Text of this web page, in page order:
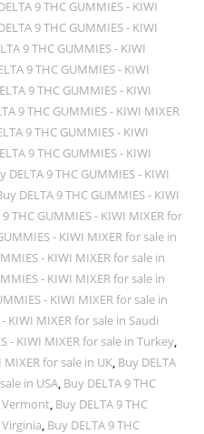
9 THC GUMMIES - KIWI
9 THC GUMMIES - KIWI
9 THC GUMMIES - KIWI
9 THC GUMMIES - KIWI
9 THC GUMMIES - KIWI
9 THC GUMMIES - KIWI MIXER
9 THC GUMMIES - KIWI
9 THC GUMMIES - KIWI
DELTA 9 THC GUMMIES - KIWI
DELTA 9 THC GUMMIES - KIWI
9 THC GUMMIES - KIWI MIXER for
- KIWI MIXER for sale in
- KIWI MIXER for sale in
- KIWI MIXER for sale in
- KIWI MIXER for sale in
KIWI MIXER for sale in Saudi
- KIWI MIXER for sale in Turkey,
MIXER for sale in UK, Buy DELTA
in USA, Buy DELTA 9 THC
Vermont, Buy DELTA 9 THC
, Buy DELTA 9 THC